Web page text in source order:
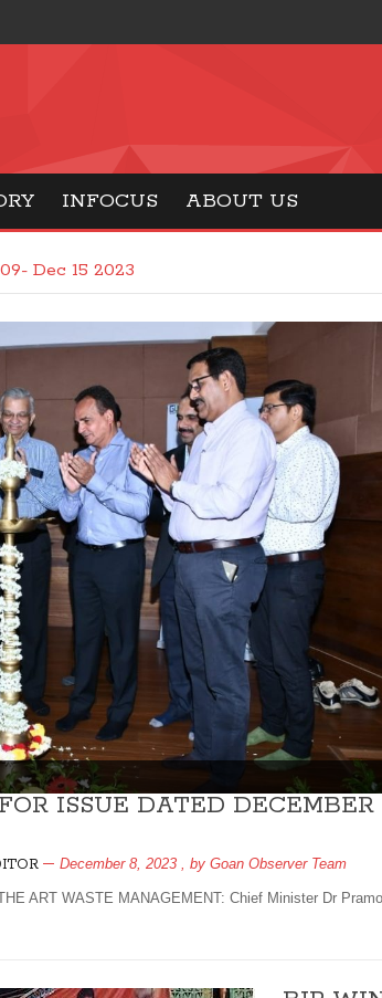
INFOCUS ABOUT US
Dec 15 2023
ISSUE DATED DECEMBER
December 8, 2023 , by Goan Observer Team
ART WASTE MANAGEMENT: Chief Minister Dr